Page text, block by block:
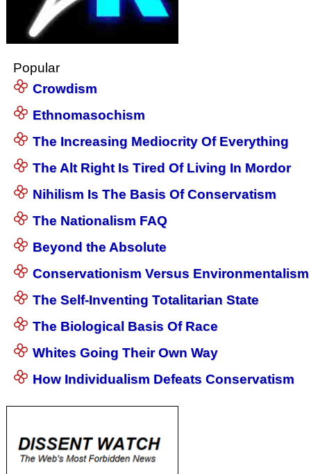
Popular
Crowdism
Ethnomasochism
The Increasing Mediocrity Of Everything
The Alt Right Is Tired Of Living In Mordor
Nihilism Is The Basis Of Conservatism
The Nationalism FAQ
Beyond the Absolute
Conservationism Versus Environmentalism
The Self-Inventing Totalitarian State
The Biological Basis Of Race
Whites Going Their Own Way
How Individualism Defeats Conservatism